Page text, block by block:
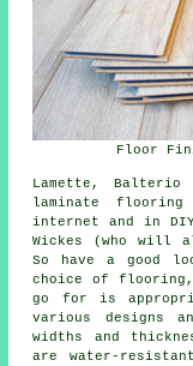
Floor
Lamette, Balterio
laminate
internet and in DIY
Wickes (who will
So have a good
choice of
go for is
various designs
widths and
are water-